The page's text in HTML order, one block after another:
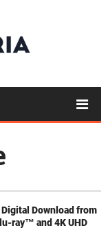
Digital Download from
ray™ and 4K UHD